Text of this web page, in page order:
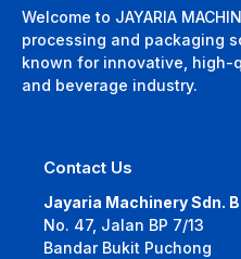
Welcome to JAYARIA
processing and packaging
known for innovative, high-
and beverage industry.
Contact Us
Jayaria Machinery Sdn.
No. 47, Jalan BP 7/13
Bandar Bukit Puchong